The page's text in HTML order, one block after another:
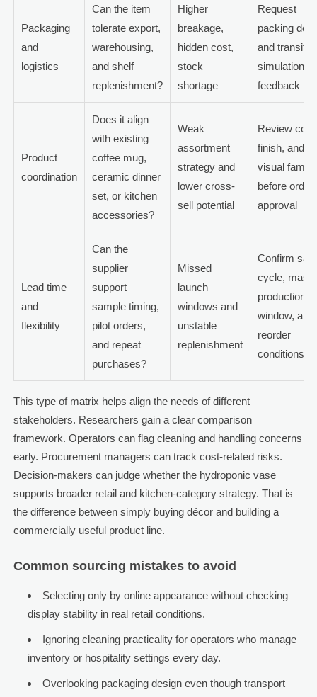
Packaging
and
logistics
Can the item
tolerate export,
warehousing,
and shelf
replenishment?
Higher
breakage,
hidden cost,
stock
shortage
Request
packing
and transit
simulation
feedback
Product
coordination
Does it align
with existing
coffee mug,
ceramic dinner
set, or kitchen
accessories?
Weak
assortment
strategy and
lower cross-
sell potential
Review
finish, and
visual family
before order
approval
Lead time
and
flexibility
Can the
supplier
support
sample timing,
pilot orders,
and repeat
purchases?
Missed
launch
windows and
unstable
replenishment
Confirm
cycle, mass
production
window, and
reorder
conditions
This type of matrix helps align the needs of different
stakeholders. Researchers gain a clear comparison
framework. Operators can flag cleaning and handling concerns
early. Procurement managers can track cost-related risks.
Decision-makers can judge whether the hydroponic vase
supports broader retail and kitchen-category strategy. That is
the difference between simply buying décor and building a
commercially useful product line.
Common sourcing mistakes to avoid
Selecting only by online appearance without checking
display stability in real retail conditions.
Ignoring cleaning practicality for operators who manage
inventory or hospitality settings every day.
Overlooking packaging design even though transport